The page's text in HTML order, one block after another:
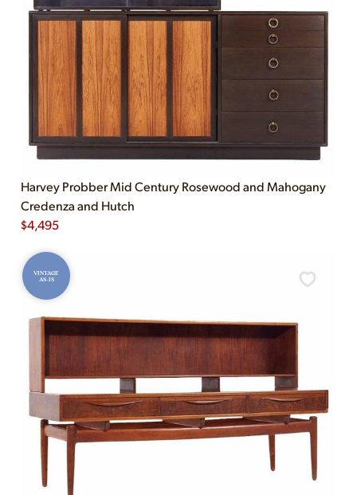
Harvey Probber Mid Century Rosewood and Mahogany
Credenza and Hutch
$4,495
VINTAGE
AS-IS